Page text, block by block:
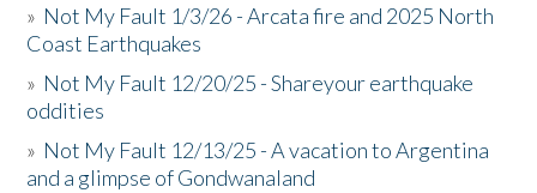
» Not My Fault 1/3/26 - Arcata fire and 2025 North
Coast Earthquakes
» Not My Fault 12/20/25 - Shareyour earthquake
oddities
» Not My Fault 12/13/25 - A vacation to Argentina
and a glimpse of Gondwanaland